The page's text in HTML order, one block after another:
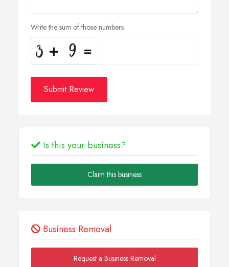
Write the sum of those numbers
Submit Review
Is this your business?
Claim this business
Business Removal
Request a Business Removal